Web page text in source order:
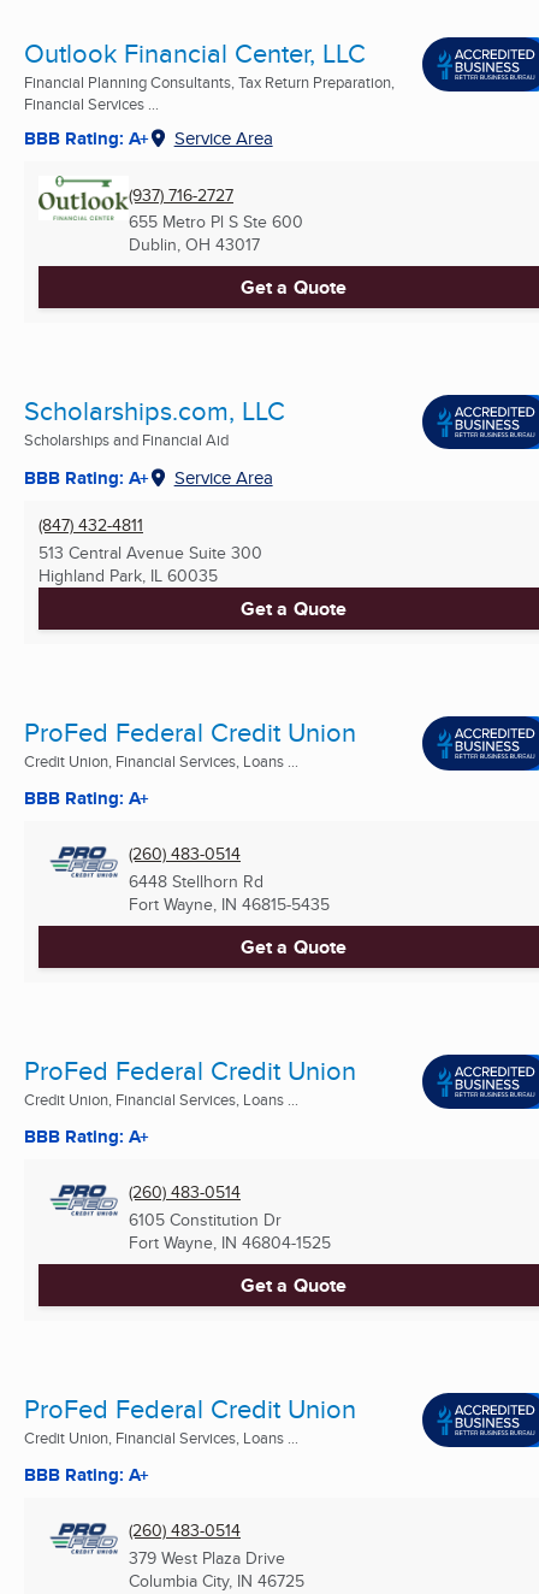
Outlook Financial Center, LLC
Financial Planning Consultants, Tax Return Preparation,
Financial Services ...
BBB Rating: A+ Service Area
(937) 716-2727
655 Metro Pl S Ste 600
Dublin, OH 43017
Get a Quote
Scholarships.com, LLC
Scholarships and Financial Aid
BBB Rating: A+ Service Area
(847) 432-4811
513 Central Avenue Suite 300
Highland Park, IL 60035
Get a Quote
ProFed Federal Credit Union
Credit Union, Financial Services, Loans ...
BBB Rating: A+
(260) 483-0514
6448 Stellhorn Rd
Fort Wayne, IN 46815-5435
Get a Quote
ProFed Federal Credit Union
Credit Union, Financial Services, Loans ...
BBB Rating: A+
(260) 483-0514
6105 Constitution Dr
Fort Wayne, IN 46804-1525
Get a Quote
ProFed Federal Credit Union
Credit Union, Financial Services, Loans ...
BBB Rating: A+
(260) 483-0514
379 West Plaza Drive
Columbia City, IN 46725